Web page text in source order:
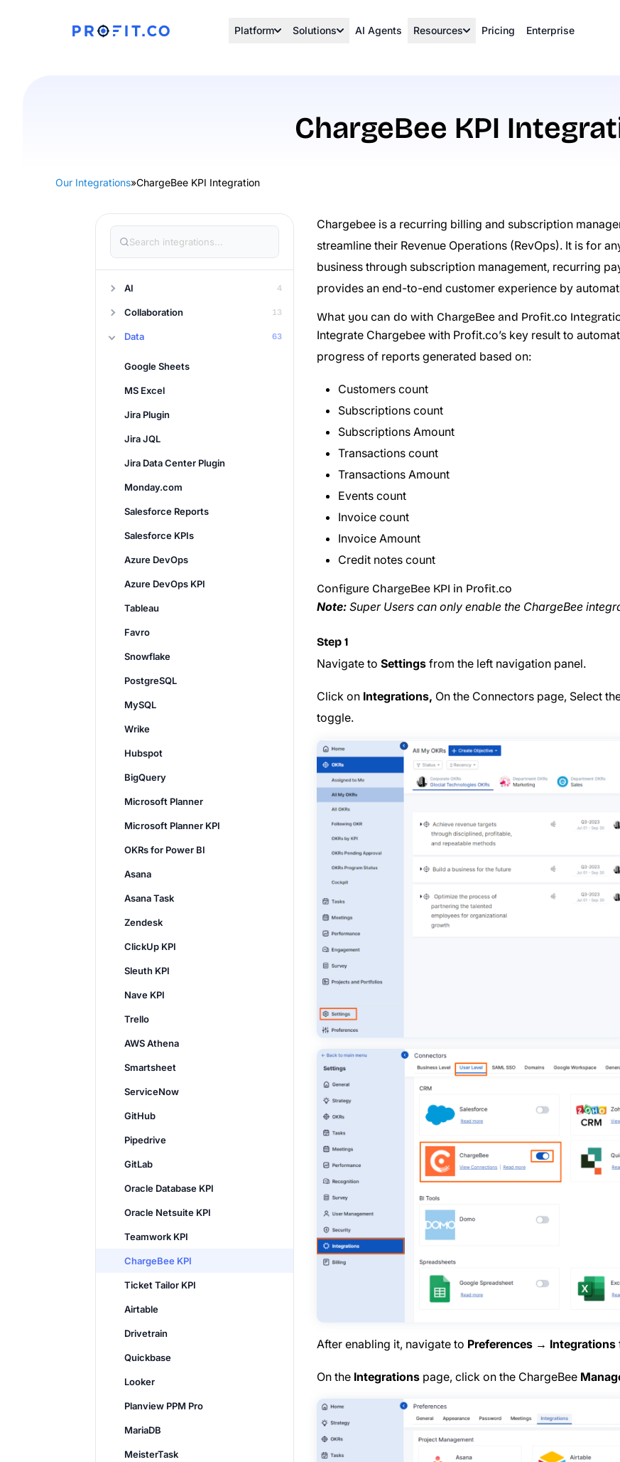
Platform Solutions AI Agents Resources Pricing Enterprise
ChargeBee KPI
Our Integrations»ChargeBee KPI Integration
AI 4
Collaboration 13
Data 63
Google Sheets
MS Excel
Jira Plugin
Jira JQL
Jira Data Center Plugin
Monday.com
Salesforce Reports
Salesforce KPIs
Azure DevOps
Azure DevOps KPI
Tableau
Favro
Snowflake
PostgreSQL
MySQL
Wrike
Hubspot
BigQuery
Microsoft Planner
Microsoft Planner KPI
OKRs for Power BI
Asana
Asana Task
Zendesk
ClickUp KPI
Sleuth KPI
Nave KPI
Trello
AWS Athena
Smartsheet
ServiceNow
GitHub
Pipedrive
GitLab
Oracle Database KPI
Oracle Netsuite KPI
Teamwork KPI
ChargeBee KPI
Ticket Tailor KPI
Airtable
Drivetrain
Quickbase
Looker
Planview PPM Pro
MariaDB
MeisterTask
Chargebee is a recurring billing and subscription
streamline their Revenue Operations (RevOps). It is for
business through subscription management, recurring
provides an end-to-end customer experience by
What you can do with ChargeBee and Profit.co
Integrate Chargebee with Profit.co’s key result to
progress of reports generated based on:
Customers count
Subscriptions count
Subscriptions Amount
Transactions count
Transactions Amount
Events count
Invoice count
Invoice Amount
Credit notes count
Configure ChargeBee KPI in Profit.co
Note:Super Users can only enable the ChargeBee
Step 1
Navigate to Settingsfrom the left navigation panel.
Click on Integrations, On the Connectors page, Select
toggle.
After enabling it, navigate to Preferences → Integrations
On the Integrationspage, click on the ChargeBee